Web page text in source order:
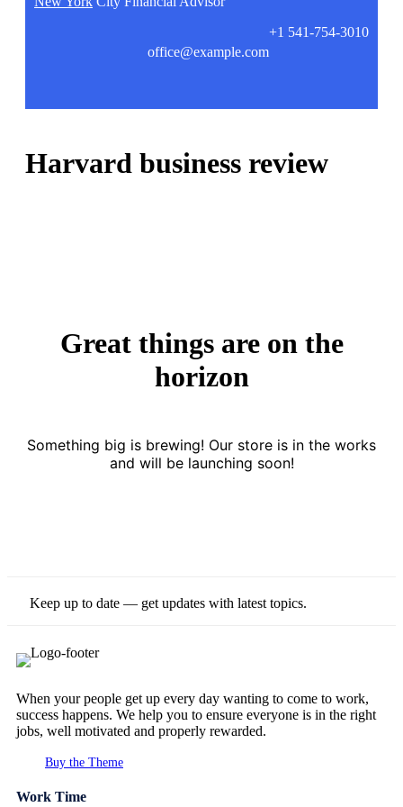
+1 541-754-3010
office@example.com
Harvard business review
Great things are on the
horizon
Something big is brewing! Our store is in the works
and will be launching soon!
Keep up to date — get updates with latest topics.
When your people get up every day wanting to come to work,
success happens. We help you to ensure everyone is in the right
jobs, well motivated and properly rewarded.
Buy the Theme
Work Time